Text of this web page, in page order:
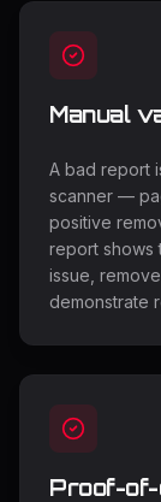
Manual
A bad report
scanner —
positive
report shows
issue,
demonstrate
Proof-of-